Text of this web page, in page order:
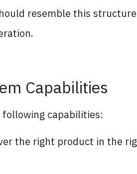
resemble this
Capabilities
capabilities:
the right product in the